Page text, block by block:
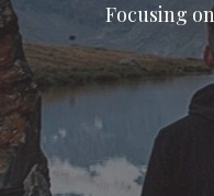
Focusing